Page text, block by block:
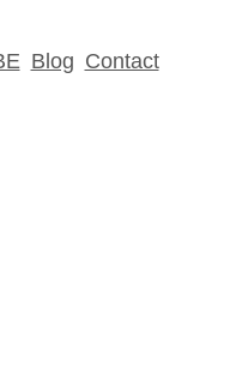
Blog Contact